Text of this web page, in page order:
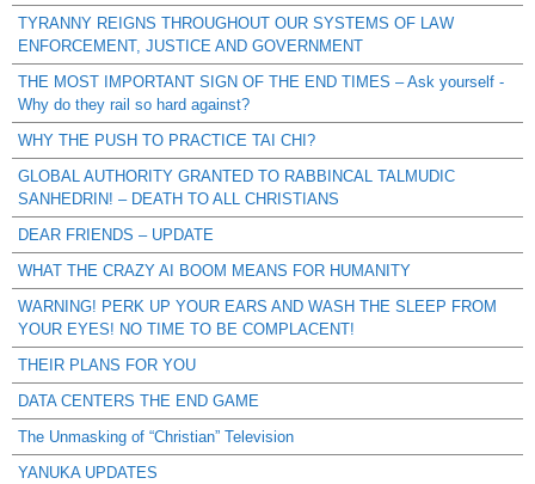
TYRANNY REIGNS THROUGHOUT OUR SYSTEMS OF LAW
ENFORCEMENT, JUSTICE AND GOVERNMENT
THE MOST IMPORTANT SIGN OF THE END TIMES – Ask yourself -
Why do they rail so hard against?
WHY THE PUSH TO PRACTICE TAI CHI?
GLOBAL AUTHORITY GRANTED TO RABBINCAL TALMUDIC
SANHEDRIN! – DEATH TO ALL CHRISTIANS
DEAR FRIENDS – UPDATE
WHAT THE CRAZY AI BOOM MEANS FOR HUMANITY
WARNING! PERK UP YOUR EARS AND WASH THE SLEEP FROM
YOUR EYES! NO TIME TO BE COMPLACENT!
THEIR PLANS FOR YOU
DATA CENTERS THE END GAME
The Unmasking of “Christian” Television
YANUKA UPDATES